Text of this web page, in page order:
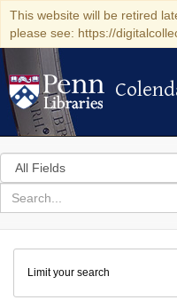
This website will be retired
please see: https://
Search
in
for
search
Colenda
Digital
Limit your search